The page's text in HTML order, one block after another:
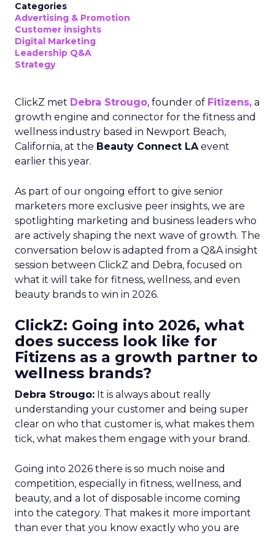
Categories
Advertising & Promotion
Customer insights
Digital Marketing
Leadership Q&A
Strategy
ClickZ met Debra Strougo, founder of Fitizens, a
growth engine and connector for the fitness and
wellness industry based in Newport Beach,
California, at the Beauty Connect LAevent
earlier this year.
As part of our ongoing effort to give senior
marketers more exclusive peer insights, we are
spotlighting marketing and business leaders who
are actively shaping the next wave of growth. The
conversation below is adapted from a Q&A insight
session between ClickZ and Debra, focused on
what it will take for fitness, wellness, and even
beauty brands to win in 2026.
ClickZ: Going into 2026, what
does success look like for
Fitizens as a growth partner to
wellness brands?
Debra Strougo: It is always about really
understanding your customer and being super
clear on who that customer is, what makes them
tick, what makes them engage with your brand.
Going into 2026 there is so much noise and
competition, especially in fitness, wellness, and
beauty, and a lot of disposable income coming
into the category. That makes it more important
than ever that you know exactly who you are